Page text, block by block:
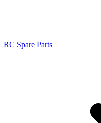
RC Spare Parts